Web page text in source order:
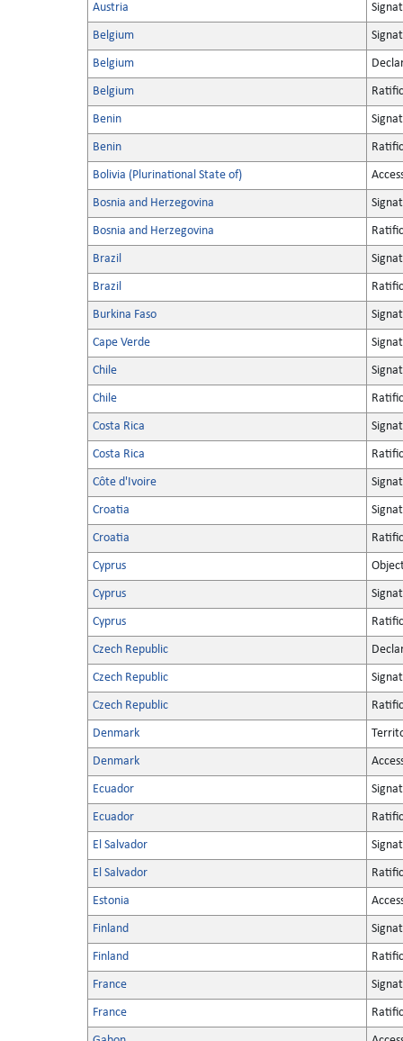
Austria
Belgium
Belgium
Belgium
Benin
Benin
Bolivia (Plurinational State of)
Bosnia and Herzegovina
Bosnia and Herzegovina
Brazil
Brazil
Burkina Faso
Cape Verde
Chile
Chile
Costa Rica
Costa Rica
Côte d'Ivoire
Croatia
Croatia
Cyprus
Cyprus
Cyprus
Czech Republic
Czech Republic
Czech Republic
Denmark
Denmark
Ecuador
Ecuador
El Salvador
El Salvador
Estonia
Finland
Finland
France
France